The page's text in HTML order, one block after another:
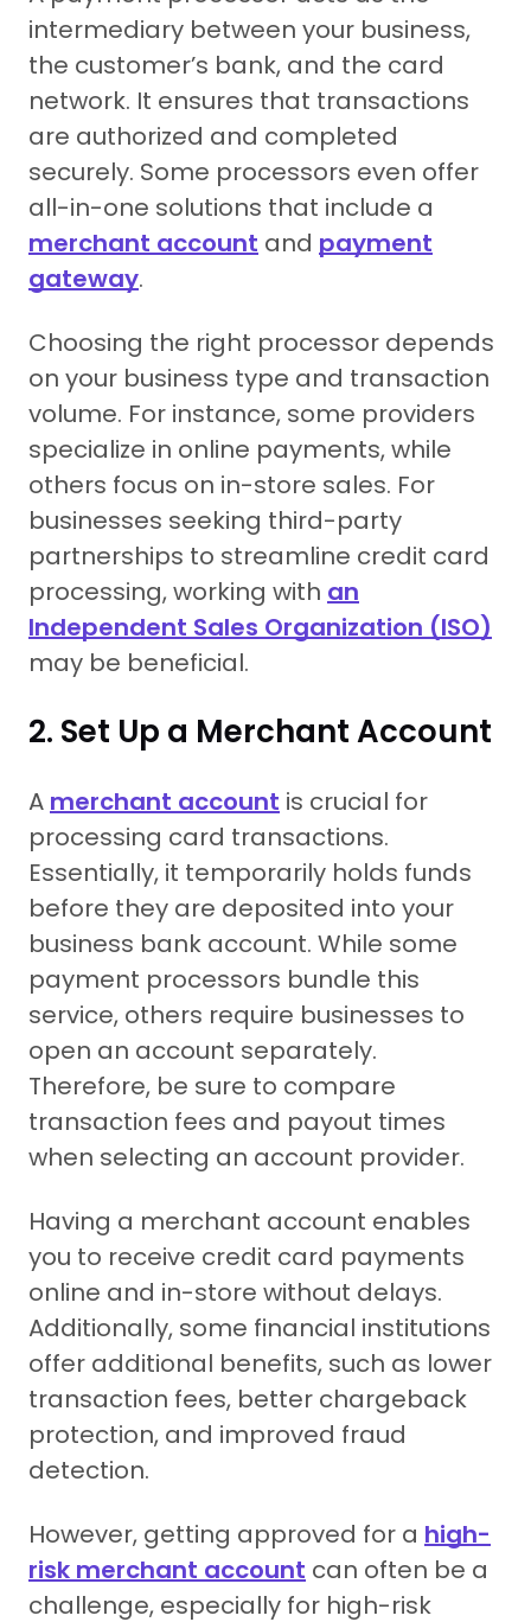
intermediary between your business,
the customer’s bank, and the card
network. It ensures that transactions
are authorized and completed
securely. Some processors even offer
all-in-one solutions that include a
merchant account and payment
gateway.
Choosing the right processor depends
on your business type and transaction
volume. For instance, some providers
specialize in online payments, while
others focus on in-store sales. For
businesses seeking third-party
partnerships to streamline credit card
processing, working with an
Independent Sales Organization (ISO)
may be beneficial.
2. Set Up a Merchant Account
A merchant account is crucial for
processing card transactions.
Essentially, it temporarily holds funds
before they are deposited into your
business bank account. While some
payment processors bundle this
service, others require businesses to
open an account separately.
Therefore, be sure to compare
transaction fees and payout times
when selecting an account provider.
Having a merchant account enables
you to receive credit card payments
online and in-store without delays.
Additionally, some financial institutions
offer additional benefits, such as lower
transaction fees, better chargeback
protection, and improved fraud
detection.
However, getting approved for a high-
risk merchant account can often be a
challenge, especially for high-risk